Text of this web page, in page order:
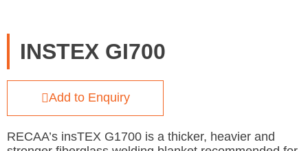
INSTEX GI700
Add to Enquiry
RECAA’s insTEX G1700 is a thicker, heavier and